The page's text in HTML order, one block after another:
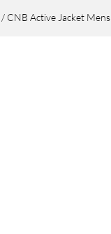
/ CNB Active Jacket Mens